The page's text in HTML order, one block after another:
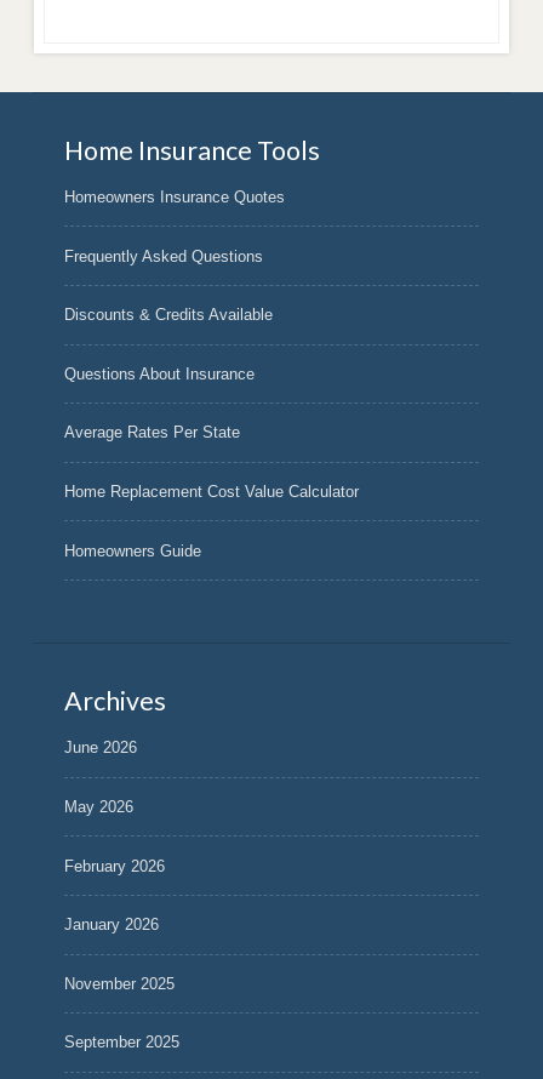
Home Insurance Tools
Homeowners Insurance Quotes
Frequently Asked Questions
Discounts & Credits Available
Questions About Insurance
Average Rates Per State
Home Replacement Cost Value Calculator
Homeowners Guide
Archives
June 2026
May 2026
February 2026
January 2026
November 2025
September 2025